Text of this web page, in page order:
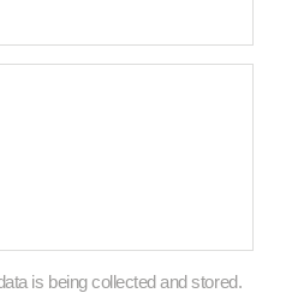
is being collected and stored.